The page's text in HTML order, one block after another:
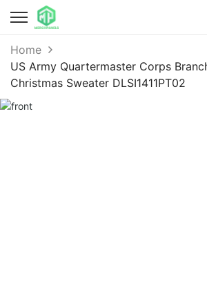
Home
US Army Quartermaster Corps
Christmas Sweater DLSI1411PT02